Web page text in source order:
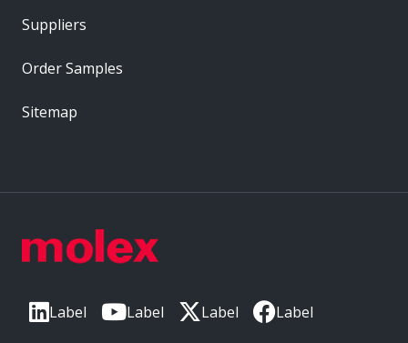
Label Label Label Label
Suppliers
Order Samples
Sitemap